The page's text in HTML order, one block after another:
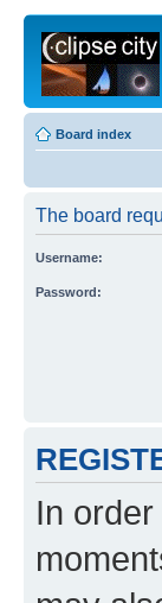
Board index
The board
Username:
Password:
In